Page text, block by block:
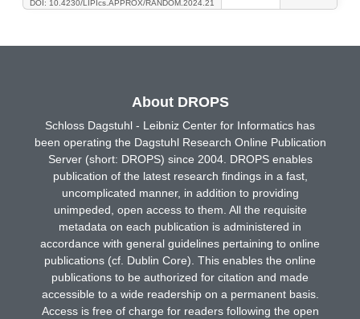
DOI: 10.4230/LIPIcs.APPROX/RANDOM.2024.21
About DROPS
Schloss Dagstuhl - Leibniz Center for Informatics has
been operating the Dagstuhl Research Online Publication
Server (short: DROPS) since 2004. DROPS enables
publication of the latest research findings in a fast,
uncomplicated manner, in addition to providing
unimpeded, open access to them. All the requisite
metadata on each publication is administered in
accordance with general guidelines pertaining to online
publications (cf. Dublin Core). This enables the online
publications to be authorized for citation and made
accessible to a wide readership on a permanent basis.
Access is free of charge for readers following the open